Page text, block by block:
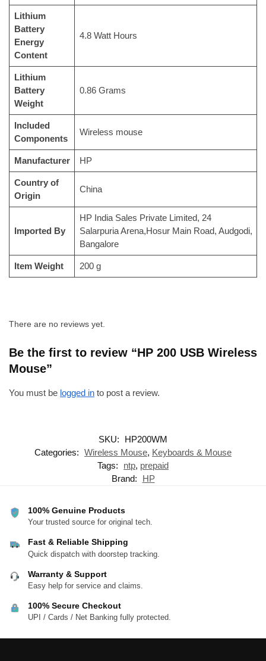
Lithium
Battery
Energy
Content
‎4.8 Watt Hours
Lithium
Battery
Weight
‎0.86 Grams
Included
Components
‎Wireless mouse
Manufacturer ‎HP
Country of
Origin
‎China
Imported By
‎HP India Sales Private Limited, 24
Salarpuria Arena,Hosur Main Road, Audgodi,
Bangalore
Item Weight ‎200 g
There are no reviews yet.
Be the first to review “HP 200 USB Wireless
Mouse”
You must be logged in to post a review.
SKU:
HP200WM
Categories: Wireless Mouse, Keyboards & Mouse
Tags:
ntp, prepaid
Brand:
HP
100% Genuine Products
Your trusted source for original tech.
Fast & Reliable Shipping
Quick dispatch with doorstep tracking.
Warranty & Support
Easy help for service and claims.
100% Secure Checkout
UPI / Cards / Net Banking fully protected.